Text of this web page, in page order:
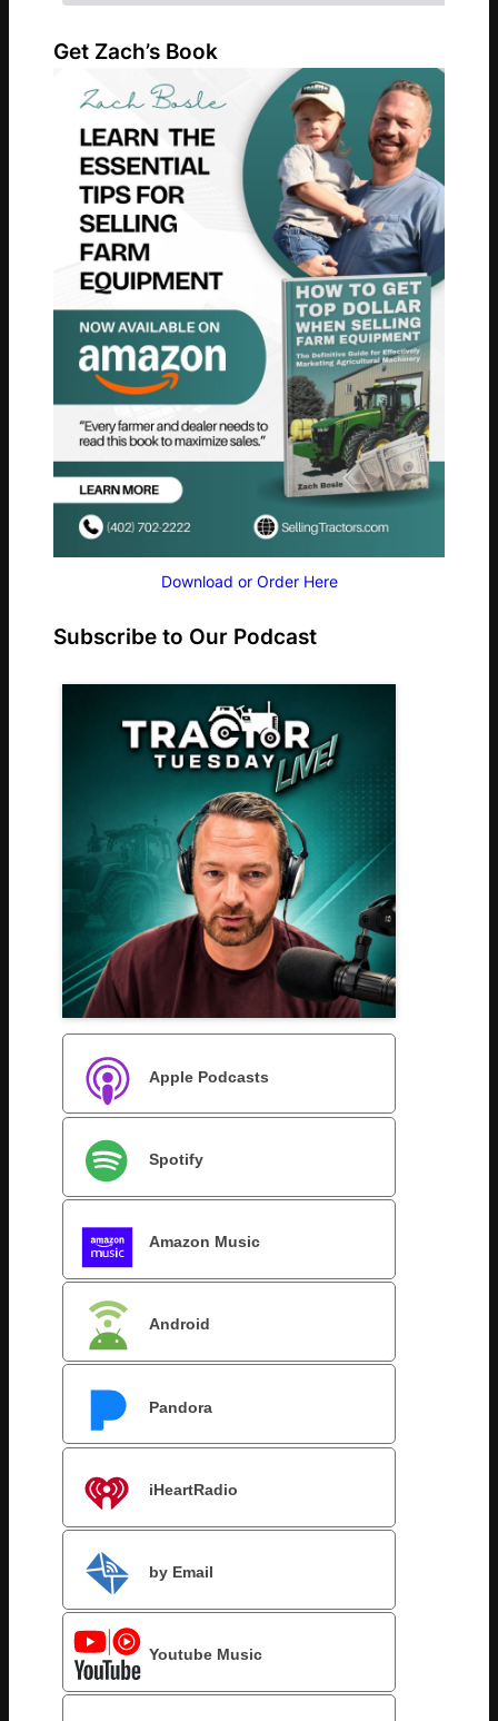
Get Zach’s Book
Download or Order Here
Subscribe to Our Podcast
Apple Podcasts
Spotify
Amazon Music
Android
Pandora
iHeartRadio
by Email
Youtube Music